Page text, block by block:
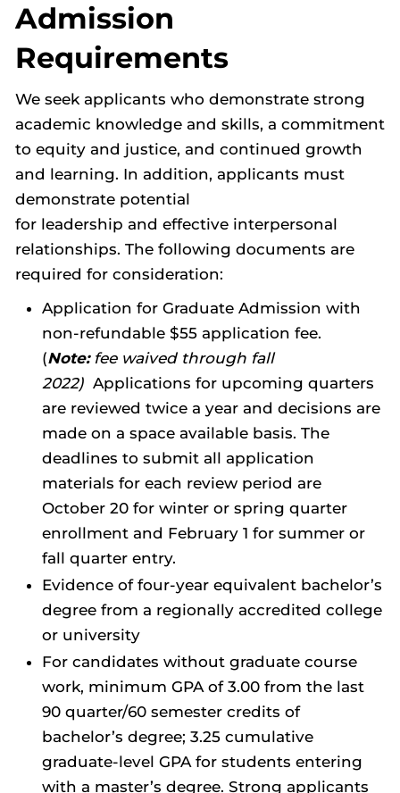
Admission
Requirements
We seek applicants who demonstrate strong
academic knowledge and skills, a commitment
to equity and justice, and continued growth
and learning. In addition, applicants must
demonstrate potential
for leadership and effective interpersonal
relationships. The following documents are
required for consideration:
Application for Graduate Admission with
non-refundable $55 application fee.
(Note:fee waived through fall
2022) Applications for upcoming quarters
are reviewed twice a year and decisions are
made on a space available basis. The
deadlines to submit all application
materials for each review period are
October 20 for winter or spring quarter
enrollment and February 1 for summer or
fall quarter entry.
Evidence of four-year equivalent bachelor’s
degree from a regionally accredited college
or university
For candidates without graduate course
work, minimum GPA of 3.00 from the last
90 quarter/60 semester credits of
bachelor’s degree; 3.25 cumulative
graduate-level GPA for students entering
with a master’s degree. Strong applicants